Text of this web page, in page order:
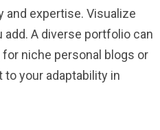
and expertise. Visualize
A diverse portfolio can
niche personal blogs or
your adaptability in